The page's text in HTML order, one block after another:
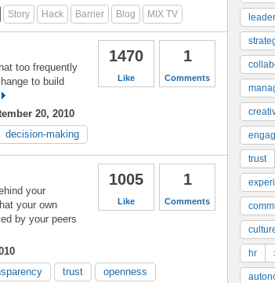
Story Hack Barrier Blog MIX TV
1
Comments
1470
Like
too frequently
to build
20, 2010
decision-making
1
Comments
1005
Like
your
your own
by your peers
trust openness
trust
hr